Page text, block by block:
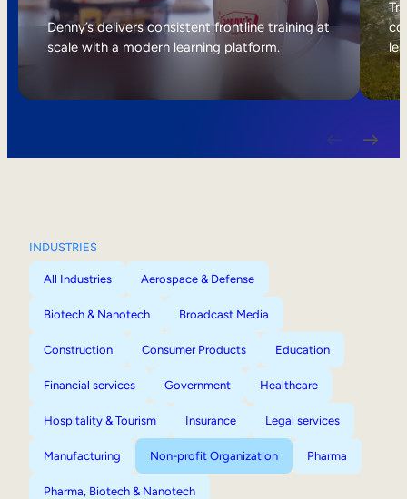
Internal Mobility
Denny’s delivers consistent frontline training at
scale with a modern learning platform.
INDUSTRIES
All Industries Aerospace & Defense
Biotech & Nanotech Broadcast Media
Construction Consumer Products Education
Financial services Government Healthcare
Hospitality & Tourism Insurance Legal services
Manufacturing Non-profit Organization Pharma
Pharma, Biotech & Nanotech